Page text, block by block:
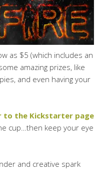
as $5 (which includes an
amazing prizes, like
and even having your
to the Kickstarter page
cup…then keep your eye
and creative spark